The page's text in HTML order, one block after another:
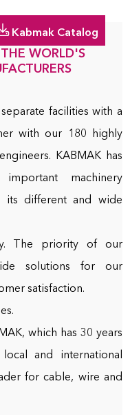
Kabmak Catalog
WORLD'S
facilities with a
with our 180 highly
KABMAK has
machinery
its different and wide
The priority of our
solutions for our
satisfaction.
which has 30 years
and international
for cable, wire and